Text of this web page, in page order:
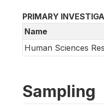
PRIMARY
Name
Human Sciences
Sampling